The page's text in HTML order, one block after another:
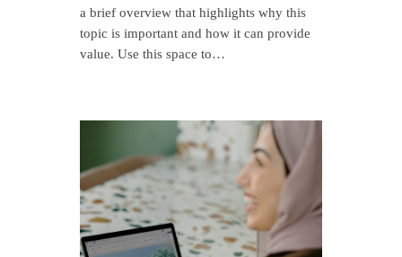
a brief overview that highlights why this
topic is important and how it can provide
value. Use this space to…